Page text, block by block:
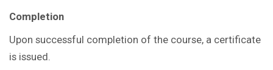
Completion
Upon successful completion of the course, a certificate
is issued.